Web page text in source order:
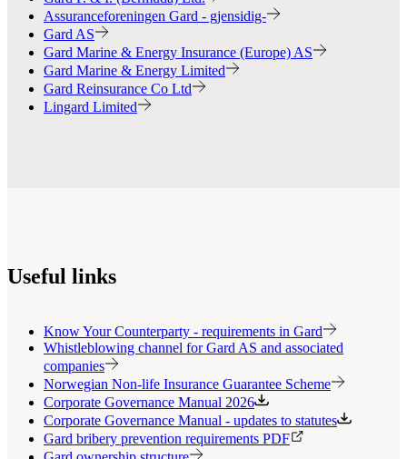
Assuranceforeningen Gard - gjensidig-
Gard AS
Gard Marine & Energy Insurance (Europe) AS
Gard Marine & Energy Limited
Gard Reinsurance Co Ltd
Lingard Limited
Useful links
Know Your Counterparty - requirements in Gard
Whistleblowing channel for Gard AS and associated
companies
Norwegian Non-life Insurance Guarantee Scheme
Corporate Governance Manual 2026
Corporate Governance Manual - updates to statutes
Gard bribery prevention requirements PDF